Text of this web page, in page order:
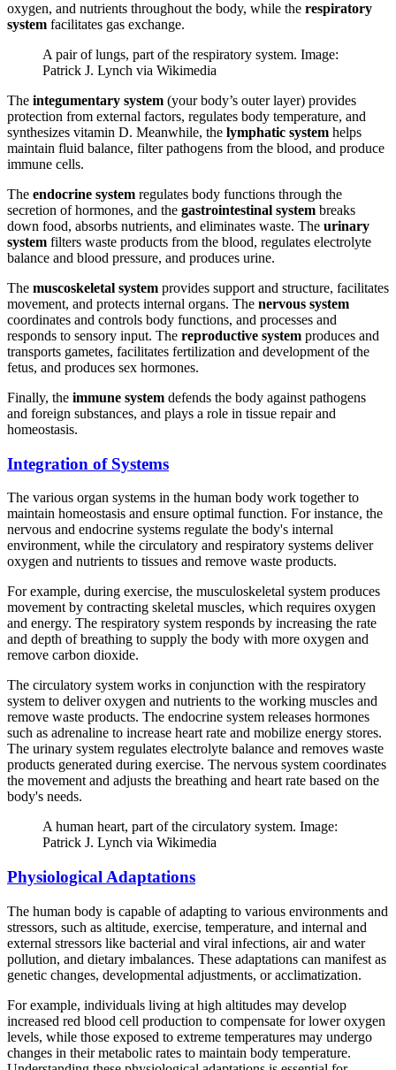
oxygen, and nutrients throughout the body, while the respiratory
system facilitates gas exchange.
A pair of lungs, part of the respiratory system. Image:
Patrick J. Lynch via Wikimedia
The integumentary system (your body’s outer layer) provides
protection from external factors, regulates body temperature, and
synthesizes vitamin D. Meanwhile, the lymphatic system helps
maintain fluid balance, filter pathogens from the blood, and produce
immune cells.
The endocrine system regulates body functions through the
secretion of hormones, and the gastrointestinal system breaks
down food, absorbs nutrients, and eliminates waste. The urinary
system filters waste products from the blood, regulates electrolyte
balance and blood pressure, and produces urine.
The muscoskeletal system provides support and structure, facilitates
movement, and protects internal organs. The nervous system
coordinates and controls body functions, and processes and
responds to sensory input. The reproductive system produces and
transports gametes, facilitates fertilization and development of the
fetus, and produces sex hormones.
Finally, the immune system defends the body against pathogens
and foreign substances, and plays a role in tissue repair and
homeostasis.
Integration of Systems
The various organ systems in the human body work together to
maintain homeostasis and ensure optimal function. For instance, the
nervous and endocrine systems regulate the body's internal
environment, while the circulatory and respiratory systems deliver
oxygen and nutrients to tissues and remove waste products.
For example, during exercise, the musculoskeletal system produces
movement by contracting skeletal muscles, which requires oxygen
and energy. The respiratory system responds by increasing the rate
and depth of breathing to supply the body with more oxygen and
remove carbon dioxide.
The circulatory system works in conjunction with the respiratory
system to deliver oxygen and nutrients to the working muscles and
remove waste products. The endocrine system releases hormones
such as adrenaline to increase heart rate and mobilize energy stores.
The urinary system regulates electrolyte balance and removes waste
products generated during exercise. The nervous system coordinates
the movement and adjusts the breathing and heart rate based on the
body's needs.
A human heart, part of the circulatory system. Image:
Patrick J. Lynch via Wikimedia
Physiological Adaptations
The human body is capable of adapting to various environments and
stressors, such as altitude, exercise, temperature, and internal and
external stressors like bacterial and viral infections, air and water
pollution, and dietary imbalances. These adaptations can manifest as
genetic changes, developmental adjustments, or acclimatization.
For example, individuals living at high altitudes may develop
increased red blood cell production to compensate for lower oxygen
levels, while those exposed to extreme temperatures may undergo
changes in their metabolic rates to maintain body temperature.